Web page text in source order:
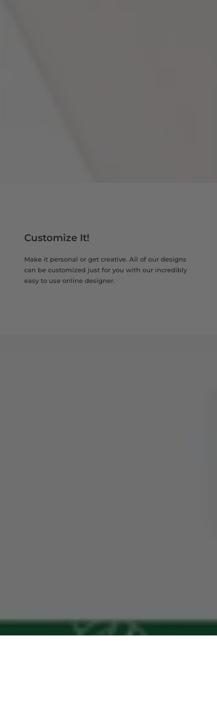
Customize It!
Make it personal or get creative. All of our designs
can be customized just for you with our incredibly
easy to use online designer.